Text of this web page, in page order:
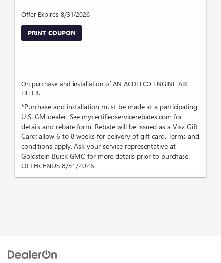
Offer Expires 8/31/2026
PRINT COUPON
On purchase and installation of AN ACDELCO ENGINE AIR
FILTER.
*Purchase and installation must be made at a participating
U.S. GM dealer. See mycertifiedservicerebates.com for
details and rebate form. Rebate will be issued as a Visa Gift
Card; allow 6 to 8 weeks for delivery of gift card. Terms and
conditions apply. Ask your service representative at
Goldstein Buick GMC for more details prior to purchase.
OFFER ENDS 8/31/2026.